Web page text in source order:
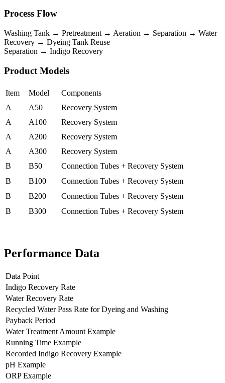
Process Flow
Washing Tank → Pretreatment → Aeration → Separation → Water
Recovery → Dyeing Tank Reuse
Separation → Indigo Recovery
Product Models
Item Model
Components
A
A50
Recovery System
A
A100
Recovery System
A
A200
Recovery System
A
A300
Recovery System
B
B50
Connection Tubes + Recovery System
B
B100
Connection Tubes + Recovery System
B
B200
Connection Tubes + Recovery System
B
B300 Connection Tubes + Recovery System
Performance Data
Data Point
Indigo Recovery Rate
Water Recovery Rate
Recycled Water Pass Rate for Dyeing and Washing
Payback Period
Water Treatment Amount Example
Running Time Example
Recorded Indigo Recovery Example
pH Example
ORP Example